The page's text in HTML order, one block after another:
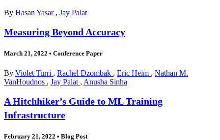
By Hasan Yasar , Jay Palat
Measuring Beyond Accuracy
March 21, 2022 • Conference Paper
By Violet Turri , Rachel Dzombak , Eric Heim , Nathan M.
VanHoudnos , Jay Palat , Anusha Sinha
A Hitchhiker’s Guide to ML Training
Infrastructure
February 21, 2022 • Blog Post